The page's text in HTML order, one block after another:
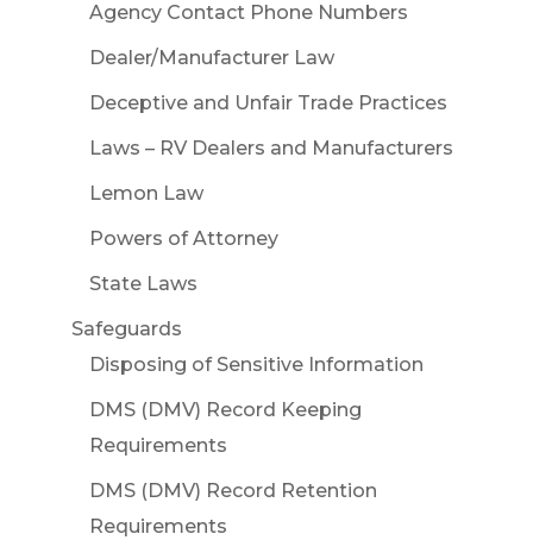
Agency Contact Phone Numbers
Dealer/Manufacturer Law
Deceptive and Unfair Trade Practices
Laws – RV Dealers and Manufacturers
Lemon Law
Powers of Attorney
State Laws
Safeguards
Disposing of Sensitive Information
DMS (DMV) Record Keeping
Requirements
DMS (DMV) Record Retention
Requirements